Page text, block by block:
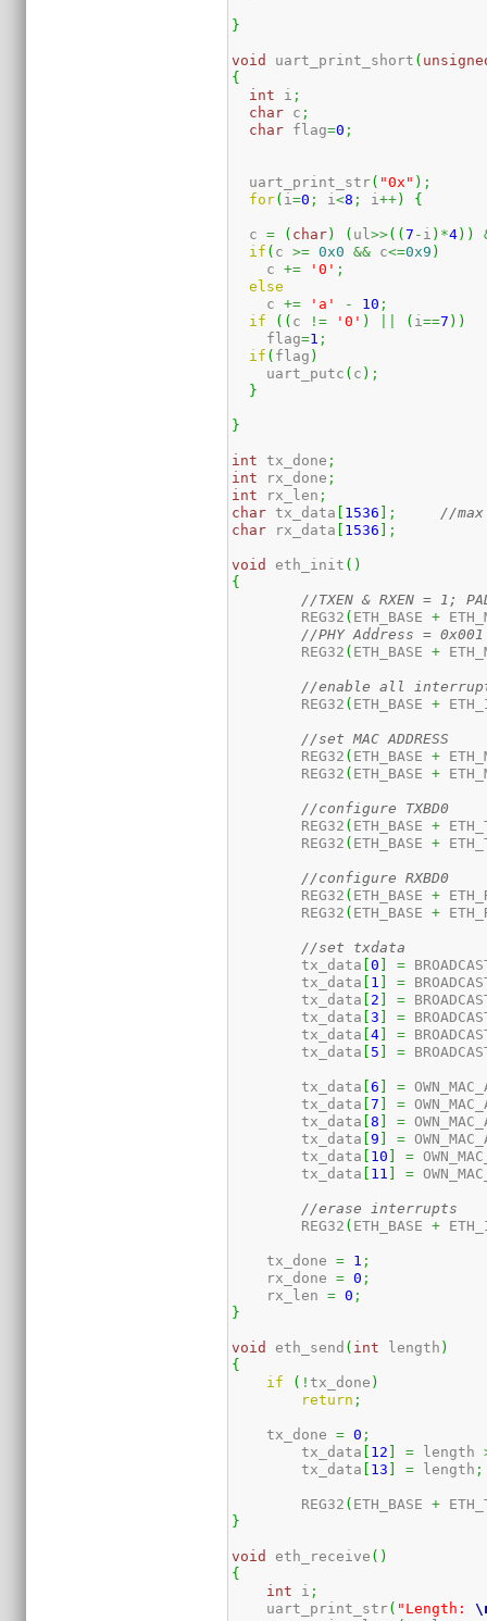
}
void uart_print_short (
{
int i ;
char c ;
char flag=0 ;
  uart_print_str
( "0x" ) ;
for( i=0 ; i<8 ; i++) {
  c
= ( char) ( ul>>( (7 - i ) *4) )
if ( c >= 0x0 && c<=0x9 )
    c
+= '0' ;
else
    c
+= 'a' - 10 ;
if
( ( c != '0' ) ( i==7 ) )
    flag
=1 ;
if ( flag )
    uart_putc
( c ) ;
}
}
int tx_done ;
int rx_done ;
int rx_len ;
char tx_data [ 1536 ] ;
//
char rx_data [ 1536 ] ;
void eth_init ( )
{
//TXEN & RXEN = 1;
	REG32
( ETH_BASE +
//PHY Address = 0x001
	REG32
( ETH_BASE +
//enable all
	REG32
( ETH_BASE +
//set MAC ADDRESS
	REG32
( ETH_BASE +
	REG32
( ETH_BASE +
//configure TXBD0
	REG32
( ETH_BASE +
	REG32
( ETH_BASE +
//configure RXBD0
	REG32
( ETH_BASE +
	REG32
( ETH_BASE +
//set txdata
	tx_data
[0 ] =
	tx_data
[ 1 ] =
	tx_data
[ 2 ] =
	tx_data
[3 ] =
	tx_data
[4] =
	tx_data
[ 5 ] =
	tx_data
[6 ] =
	tx_data
[7 ] =
	tx_data
[8 ] =
	tx_data
[9 ] =
	tx_data
[ 10 ] =
	tx_data
[ 11 ] =
//erase interrupts
	REG32
( ETH_BASE +
    tx_done
= 1 ;
    rx_done
= 0 ;
    rx_len
= 0 ;
}
void eth_send ( int length )
{
if
( ! tx_done )
return ;
    tx_done
= 0 ;
	tx_data
[ 12 ] = length
	tx_data
[ 13 ] = length ;
	REG32
( ETH_BASE +
}
void eth_receive ( )
{
int i ;
    uart_print_str
( "Length: